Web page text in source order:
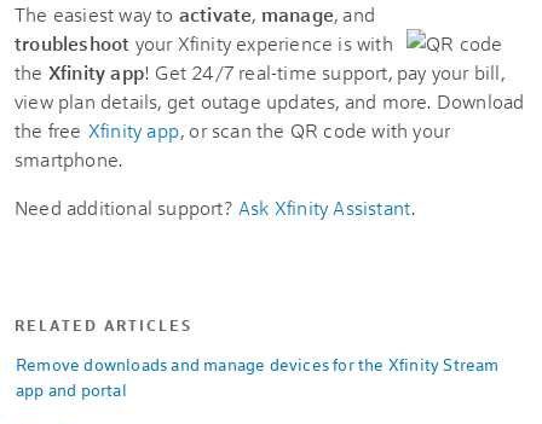
The easiest way to activate, manage, and
troubleshoot your Xfinity experience is with
the Xfinity app! Get 24/7 real-time support, pay your bill,
view plan details, get outage updates, and more. Download
the free Xfinity app, or scan the QR code with your
smartphone.
Need additional support? Ask Xfinity Assistant.
RELATED ARTICLES
Remove downloads and manage devices for the Xfinity Stream
app and portal